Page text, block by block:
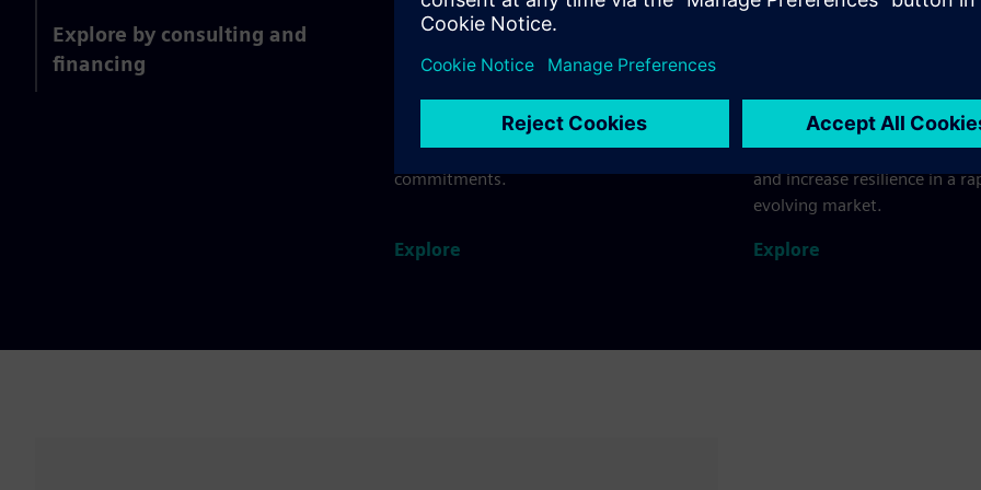
Explore by consulting and
financing
Food and beverage
Integrate your entire value chain from
farm to fork. Swiftly respond to changing
consumer preferences while maintaining
product quality, safety and sustainability
commitments.
Explore
production facilities and
in one unified digital
Accelerate innovation cycles,
and increase resilience in a
evolving market.
Explore